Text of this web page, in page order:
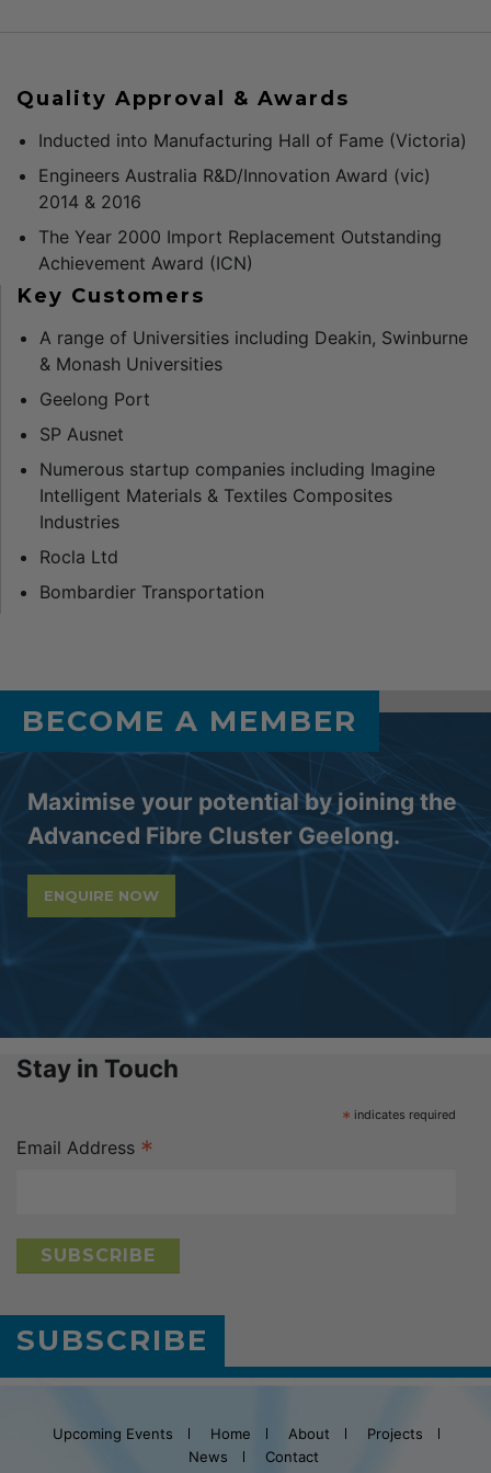
Quality Approval & Awards
Inducted into Manufacturing Hall of Fame (Victoria)
Engineers Australia R&D/Innovation Award (vic)
2014 & 2016
The Year 2000 Import Replacement Outstanding
Achievement Award (ICN)
Key Customers
A range of Universities including Deakin, Swinburne
& Monash Universities
Geelong Port
SP Ausnet
Numerous startup companies including Imagine
Intelligent Materials & Textiles Composites
Industries
Rocla Ltd
Bombardier Transportation
BECOME A MEMBER
Maximise your potential by joining the
Advanced Fibre Cluster Geelong.
ENQUIRE NOW
SUBSCRIBE
Stay in Touch
* indicates required
Email Address *
Upcoming Events Home About
Projects
News
Contact